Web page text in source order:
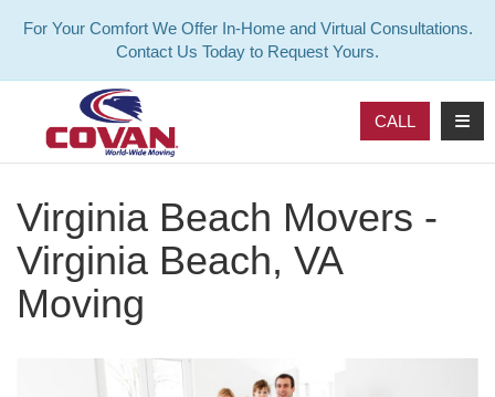
For Your Comfort We Offer In-Home and Virtual Consultations.
Contact Us Today to Request Yours.
CALL
Virginia Beach Movers -
Virginia Beach, VA
Moving